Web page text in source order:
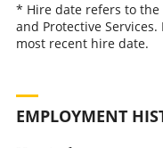
* Hire date refers to
and Protective
most recent hire date.
EMPLOYMENT